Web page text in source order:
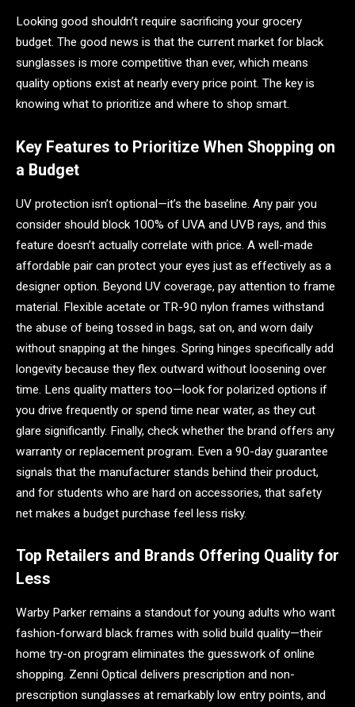
Looking good shouldn’t require sacrificing your grocery
budget. The good news is that the current market for black
sunglasses is more competitive than ever, which means
quality options exist at nearly every price point. The key is
knowing what to prioritize and where to shop smart.
Key Features to Prioritize When Shopping on
a Budget
UV protection isn’t optional—it’s the baseline. Any pair you
consider should block 100% of UVA and UVB rays, and this
feature doesn’t actually correlate with price. A well-made
affordable pair can protect your eyes just as effectively as a
designer option. Beyond UV coverage, pay attention to frame
material. Flexible acetate or TR-90 nylon frames withstand
the abuse of being tossed in bags, sat on, and worn daily
without snapping at the hinges. Spring hinges specifically add
longevity because they flex outward without loosening over
time. Lens quality matters too—look for polarized options if
you drive frequently or spend time near water, as they cut
glare significantly. Finally, check whether the brand offers any
warranty or replacement program. Even a 90-day guarantee
signals that the manufacturer stands behind their product,
and for students who are hard on accessories, that safety
net makes a budget purchase feel less risky.
Top Retailers and Brands Offering Quality for
Less
Warby Parker remains a standout for young adults who want
fashion-forward black frames with solid build quality—their
home try-on program eliminates the guesswork of online
shopping. Zenni Optical delivers prescription and non-
prescription sunglasses at remarkably low entry points, and